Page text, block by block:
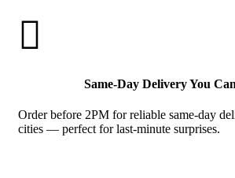

Same-Day Delivery You
Order before 2PM for reliable same-day
cities — perfect for last-minute surprises.